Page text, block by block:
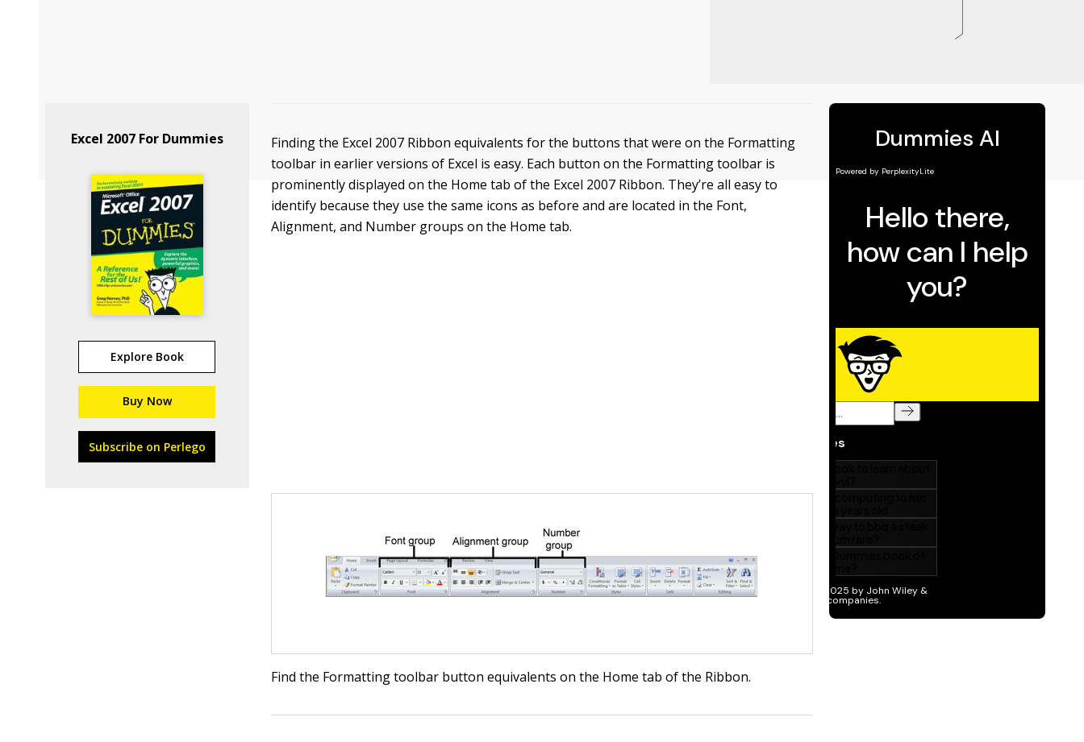
Excel 2007 For Dummies
Explore Book
Buy Now
Subscribe on Perlego
Finding the Excel 2007 Ribbon equivalents for the buttons that were on the Formatting
toolbar in earlier versions of Excel is easy. Each button on the Formatting toolbar is
prominently displayed on the Home tab of the Excel 2007 Ribbon. They’re all easy to
identify because they use the same icons as before and are located in the Font,
Alignment, and Number groups on the Home tab.
Find the Formatting toolbar button equivalents on the Home tab of the Ribbon.